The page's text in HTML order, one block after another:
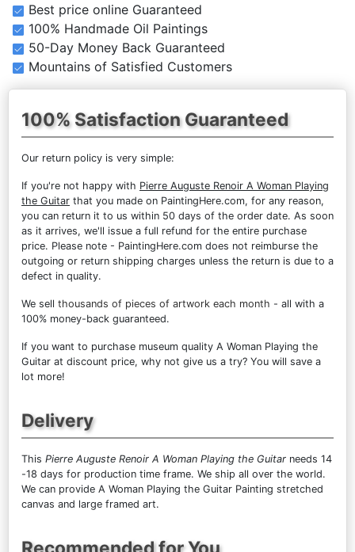
Best price online Guaranteed
100% Handmade Oil Paintings
50-Day Money Back Guaranteed
Mountains of Satisfied Customers
100% Satisfaction Guaranteed
Our return policy is very simple:
If you're not happy with Pierre Auguste Renoir A Woman Playing
the Guitar that you made on PaintingHere.com, for any reason,
you can return it to us within 50 days of the order date. As soon
as it arrives, we'll issue a full refund for the entire purchase
price. Please note - PaintingHere.com does not reimburse the
outgoing or return shipping charges unless the return is due to a
defect in quality.
We sell thousands of pieces of artwork each month - all with a
100% money-back guaranteed.
If you want to purchase museum quality A Woman Playing the
Guitar at discount price, why not give us a try? You will save a
lot more!
Delivery
This Pierre Auguste Renoir A Woman Playing the Guitar needs 14
-18 days for production time frame. We ship all over the world.
We can provide A Woman Playing the Guitar Painting stretched
canvas and large framed art.
Recommended for You